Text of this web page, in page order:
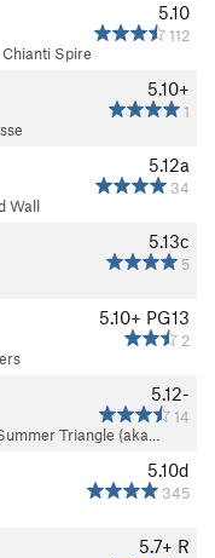
5.10
112
Chianti Spire
5.10+
1
5.12a
34
Wall
5.13c
5
5.10+ PG13
2
5.12-
14
Triangle (aka…
5.10d
345
5.7+ R